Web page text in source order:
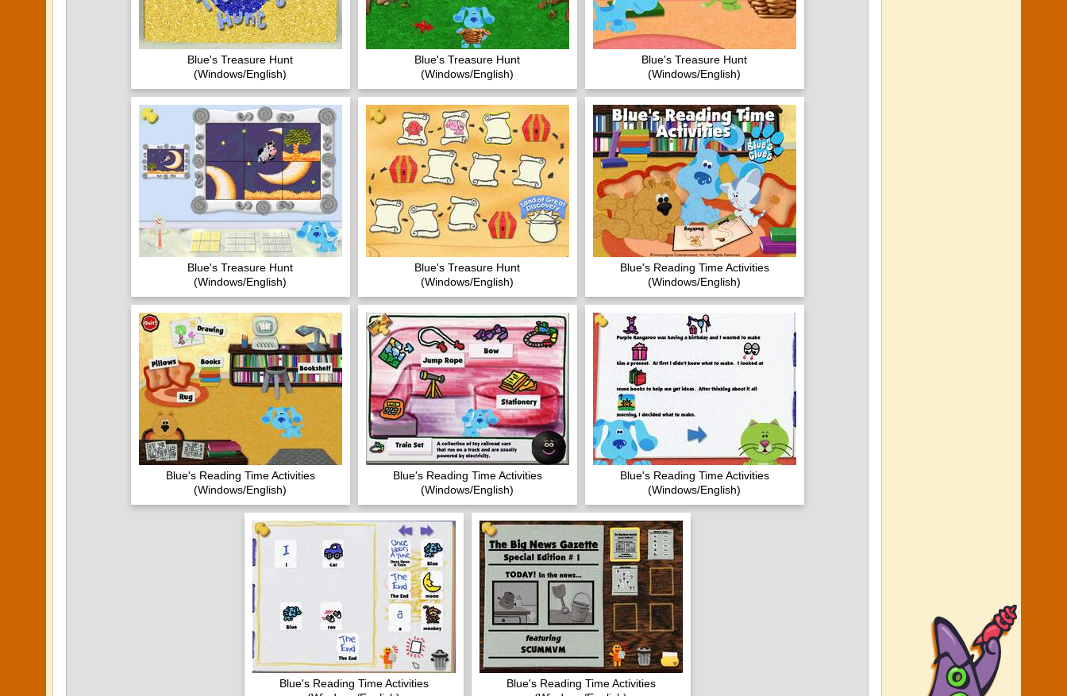
Blue's Treasure Hunt
(Windows/English)
Blue's Treasure Hunt
(Windows/English)
Blue's Treasure Hunt
(Windows/English)
Blue's Treasure Hunt
(Windows/English)
Blue's Treasure Hunt
(Windows/English)
Blue's Reading Time Activities
(Windows/English)
Blue's Reading Time Activities
(Windows/English)
Blue's Reading Time Activities
(Windows/English)
Blue's Reading Time Activities
(Windows/English)
Blue's Reading Time Activities
Blue's Reading Time Activities